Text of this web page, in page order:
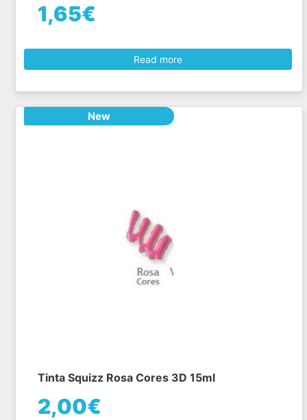
1,65€
Read more
New
Tinta Squizz Rosa Cores 3D 15ml
2,00€